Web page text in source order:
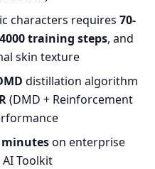
characters requires 70-
4000 training steps, and
skin texture
distillation algorithm
(DMD + Reinforcement
minuteson enterprise
AI Toolkit